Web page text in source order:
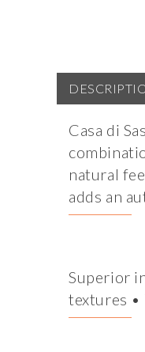
Casa di
natural
adds an
Superior
textures •